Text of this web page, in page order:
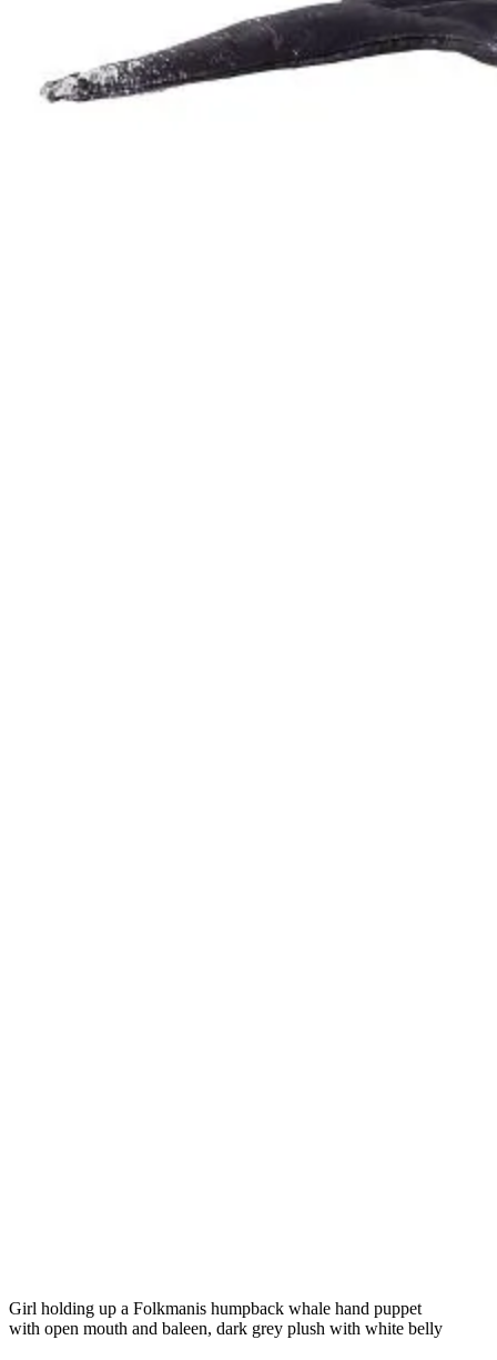
Girl holding up a Folkmanis humpback whale hand puppet
with open mouth and baleen, dark grey plush with white belly